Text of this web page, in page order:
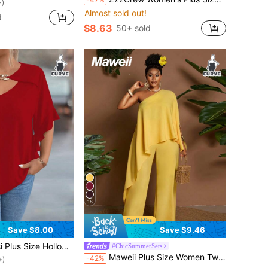
Almost sold out!
$8.63 50+ sold
Save $8.00
Collar Ruffle Sleeve Solid Color Blouse
18
Save $9.46
#ChicSummerSets
-42% Maweii Plus Size Women Two-Piece Set, Yellow Tropical Summer Vacation Holiday Off-The-Shoulder Asymmetric Handkerchief Hem Loose Outfit Elegant Commute Style